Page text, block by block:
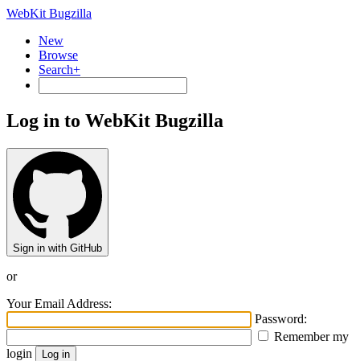
WebKit Bugzilla
New
Browse
Search+
Log in to WebKit Bugzilla
Sign in with GitHub
or
Your Email Address:
Password:
Remember my
login